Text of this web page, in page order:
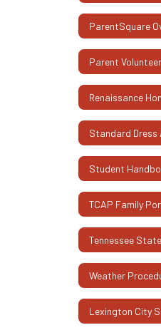
ParentSquare
Parent
Renaissance
Standard
Student
TCAP Family
Tennessee
Weather